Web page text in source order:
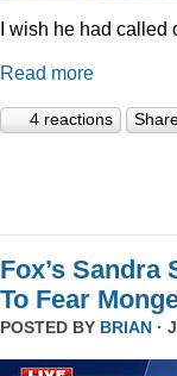
I wish he had called
Read more
4 reactions
Fox’s Sandra
To Fear
POSTED BY BRIAN ·